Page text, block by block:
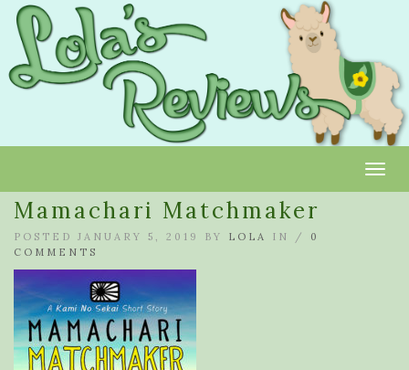
Mamachari Matchmaker
POSTED JANUARY 5, 2019 BY LOLA IN / 0
COMMENTS